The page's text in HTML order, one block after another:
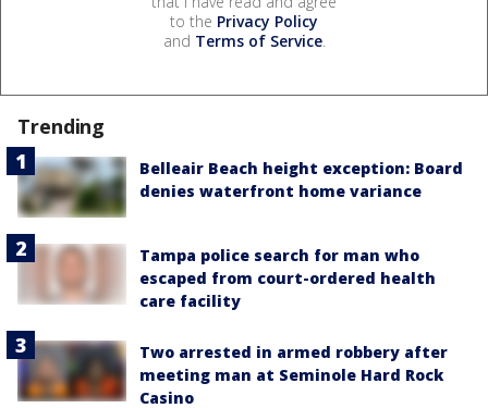
to the Privacy Policy
and Terms of Service.
Trending
Belleair Beach height exception: Board
denies waterfront home variance
Tampa police search for man who
escaped from court-ordered health
care facility
Two arrested in armed robbery after
meeting man at Seminole Hard Rock
Casino